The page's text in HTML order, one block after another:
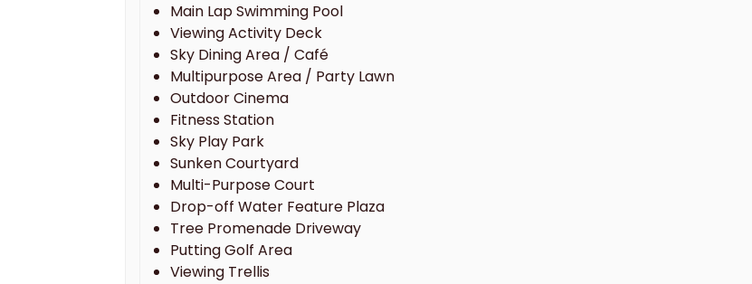
Main Lap Swimming Pool
Viewing Activity Deck
Sky Dining Area / Café
Multipurpose Area / Party Lawn
Outdoor Cinema
Fitness Station
Sky Play Park
Sunken Courtyard
Multi-Purpose Court
Drop-off Water Feature Plaza
Tree Promenade Driveway
Putting Golf Area
Viewing Trellis